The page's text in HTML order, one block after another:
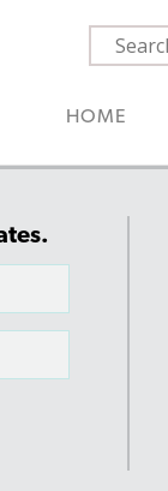
HOME